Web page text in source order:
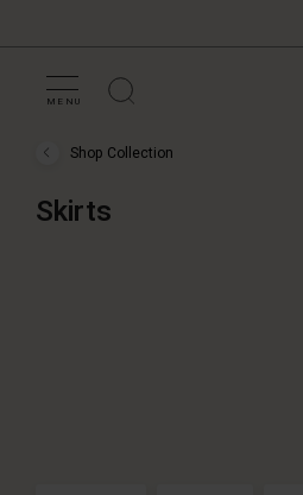
MENU
Shop
Skirts
Shop Collection
Skirts